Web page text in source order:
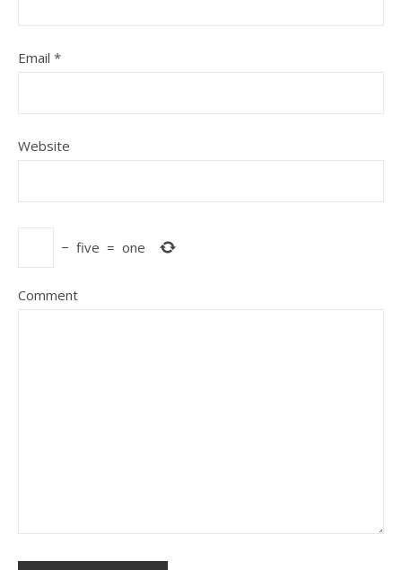
Email *
Website
− five = one
Comment